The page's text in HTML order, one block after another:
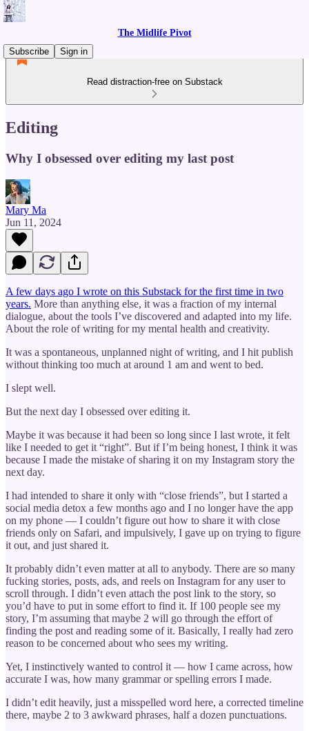
The Midlife Pivot
Subscribe
Sign in
Read distraction-free on Substack
Editing
Why I obsessed over editing my last post
Mary Ma
Jun 11, 2024
A few days ago I wrote on this Substack for the first time in two
years. More than anything else, it was a fraction of my internal
dialogue, about the tools I’ve discovered and adapted into my life.
About the role of writing for my mental health and creativity.
It was a spontaneous, unplanned night of writing, and I hit publish
without thinking too much at around 1 am and went to bed.
I slept well.
But the next day I obsessed over editing it.
Maybe it was because it had been so long since I last wrote, it felt
like I needed to get it “right”. But if I’m being honest, I think it was
because I made the mistake of sharing it on my Instagram story the
next day.
I had intended to share it only with “close friends”, but I started a
social media detox a few months ago and I no longer have the app
on my phone — I couldn’t figure out how to share it with close
friends only on Safari, and impulsively, I gave up on trying to figure
it out, and just shared it.
It probably didn’t even matter at all to anybody. There are so many
fucking stories, posts, ads, and reels on Instagram for any user to
scroll through. I didn’t even attach the post link to the story, so
you’d have to put in some effort to find it. If 100 people see my
story, I’m assuming that maybe 2 will go through the effort of
finding the post and reading some of it. Basically, I really had zero
reason to be concerned about who sees my writing.
Yet, I instinctively wanted to control it — how I came across, how
accurate I was, how many grammar or spelling errors I made.
I didn’t edit heavily, just a misspelled word here, a corrected timeline
there, maybe 2 to 3 awkward phrases, half a dozen punctuations.